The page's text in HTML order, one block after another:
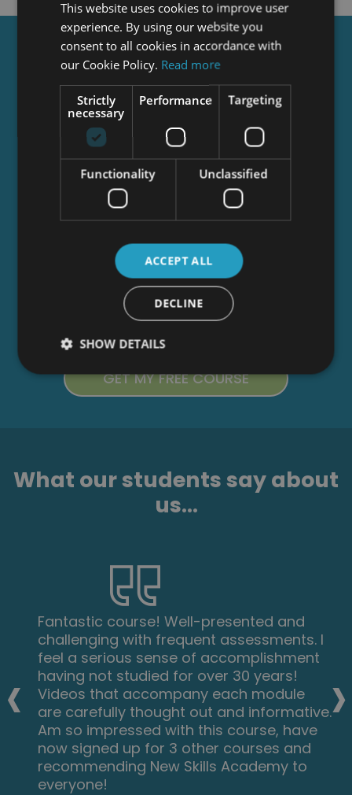
Get aFREECourse
Tick this box to Sign up for our newsletter, and
get access to the Interview Skills and CV Writing
Certificate course for free! By signing up, you
agree to ourPrivacy Notice &Cookie Policy
to receive marketing and related emails from
academy+ brands. You can unsubscribe at any
time.
What our students say about
us...
Fantastic course! Well-presented and
challenging with frequent assessments. I
feel a serious sense of accomplishment
having not studied for over 30 years!
Videos that accompany each module
are carefully thought out and informative.
Am so impressed with this course, have
now signed up for 3 other courses and
recommending New Skills Academy to
everyone!
‹ ›
This website uses cookies to improve user
experience. By using our website you
consent to all cookies in accordance with
our Cookie Policy. Read more
Strictly
necessary
Performance Targeting
Functionality Unclassified
ACCEPT ALL
DECLINE
SHOW DETAILS